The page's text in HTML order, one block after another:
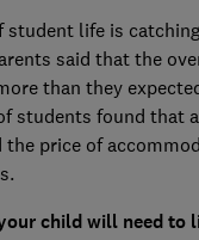
student life is
said that the
than they
students found that
the price of
child will need to